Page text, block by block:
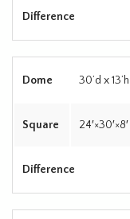
Difference
Dome 30’d x 13’h
Square 24′×30′×8′
Difference